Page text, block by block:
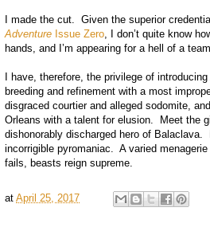
I made the cut. Given the superior
Adventure Issue Zero, I don’t quite know
hands, and I’m appearing for a hell of a
I have, therefore, the privilege of
breeding and refinement with a most
disgraced courtier and alleged sodomite,
Orleans with a talent for elusion. Meet the
dishonorably discharged hero of Balaclava.
incorrigible pyromaniac. A varied
fails, beasts reign supreme.
at April 25, 2017